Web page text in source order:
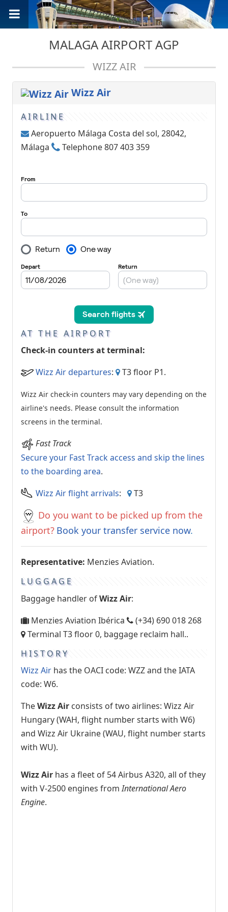
MALAGA AIRPORT AGP
WIZZ AIR
Wizz Air
AIRLINE
Aeropuerto Málaga Costa del sol, 28042,
Málaga
Telephone 807 403 359
AT THE AIRPORT
Check-in counters at terminal:
Wizz Air departures: T3 floor P1.
Wizz Air check-in counters may vary depending on the
airline's needs. Please consult the information
screens in the terminal.
Fast Track
Secure your Fast Track access and skip the lines
to the boarding area.
Wizz Air flight arrivals: T3
Do you want to be picked up from the
airport? Book your transfer service now.
Representative: Menzies Aviation.
LUGGAGE
Baggage handler ofWizz Air:
Menzies Aviation Ibérica
(+34) 690 018 268
Terminal T3 floor 0, baggage reclaim hall..
HISTORY
Wizz Air has the OACI code: WZZ and the IATA
code: W6.
TheWizz Air consists of two airlines: Wizz Air
Hungary (WAH, flight number starts with W6)
and Wizz Air Ukraine (WAU, flight number starts
with WU).
Wizz Air has a fleet of 54 Airbus A320, all of they
with V-2500 engines fromInternational Aero
Engine.